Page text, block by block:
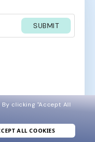
SUBMIT
By clicking "Accept All
ALL COOKIES